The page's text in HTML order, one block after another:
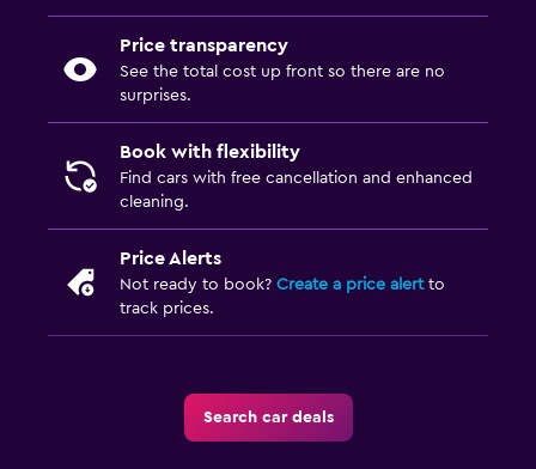
Price transparency
See the total cost up front so there are no
surprises.
Book with flexibility
Find cars with free cancellation and enhanced
cleaning.
Price Alerts
Not ready to book? Create a price alertto
track prices.
Search car deals